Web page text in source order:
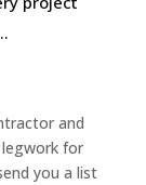
and
for
you a list